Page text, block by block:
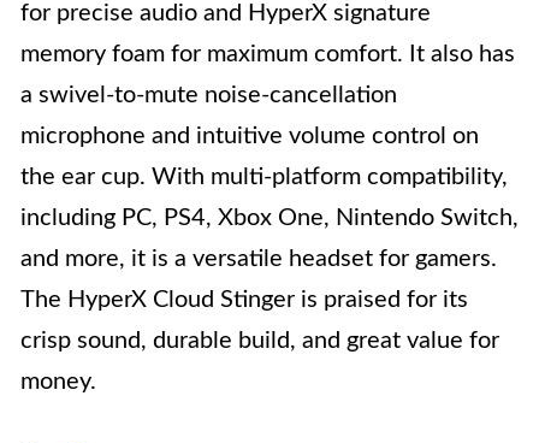
for precise audio and HyperX signature
memory foam for maximum comfort. It also has
a swivel-to-mute noise-cancellation
microphone and intuitive volume control on
the ear cup. With multi-platform compatibility,
including PC, PS4, Xbox One, Nintendo Switch,
and more, it is a versatile headset for gamers.
The HyperX Cloud Stinger is praised for its
crisp sound, durable build, and great value for
money.